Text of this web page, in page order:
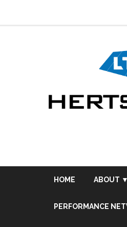
HOME ABOUT ▼
PERFORMANCE